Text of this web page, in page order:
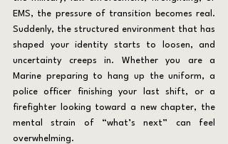
EMS, the pressure of transition becomes real.
Suddenly, the structured environment that has
shaped your identity starts to loosen, and
uncertainty creeps in. Whether you are a
Marine preparing to hang up the uniform, a
police officer finishing your last shift, or a
firefighter looking toward a new chapter, the
mental strain of “what’s next” can feel
overwhelming.